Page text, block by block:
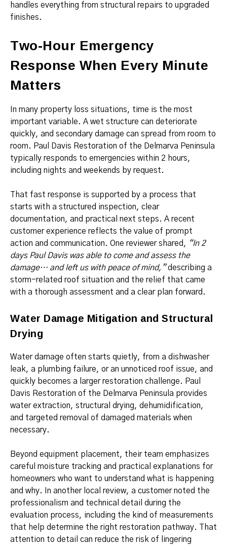
handles everything from structural repairs to upgraded
finishes.
Two-Hour Emergency
Response When Every Minute
Matters
In many property loss situations, time is the most
important variable. A wet structure can deteriorate
quickly, and secondary damage can spread from room to
room. Paul Davis Restoration of the Delmarva Peninsula
typically responds to emergencies within 2 hours,
including nights and weekends by request.
That fast response is supported by a process that
starts with a structured inspection, clear
documentation, and practical next steps. A recent
customer experience reflects the value of prompt
action and communication. One reviewer shared, “In 2
days Paul Davis was able to come and assess the
damage… and left us with peace of mind,”describing a
storm-related roof situation and the relief that came
with a thorough assessment and a clear plan forward.
Water Damage Mitigation and Structural
Drying
Water damage often starts quietly, from a dishwasher
leak, a plumbing failure, or an unnoticed roof issue, and
quickly becomes a larger restoration challenge. Paul
Davis Restoration of the Delmarva Peninsula provides
water extraction, structural drying, dehumidification,
and targeted removal of damaged materials when
necessary.
Beyond equipment placement, their team emphasizes
careful moisture tracking and practical explanations for
homeowners who want to understand what is happening
and why. In another local review, a customer noted the
professionalism and technical detail during the
evaluation process, including the kind of measurements
that help determine the right restoration pathway. That
attention to detail can reduce the risk of lingering